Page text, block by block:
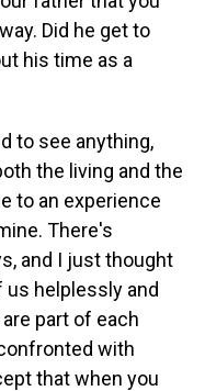
Did he get to
his time as a
to see anything,
the living and the
to an experience
There's
and I just thought
us helplessly and
part of each
with
that when you